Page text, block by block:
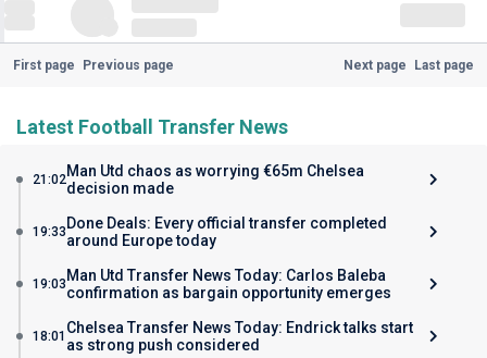
First page Previous page Next page Last page
Latest Football Transfer News
21:02Man Utd chaos as worrying €65m Chelsea
decision made
19:33 Done Deals: Every official transfer completed
around Europe today
19:03 Man Utd Transfer News Today: Carlos Baleba
confirmation as bargain opportunity emerges
18:01 Chelsea Transfer News Today: Endrick talks start
as strong push considered